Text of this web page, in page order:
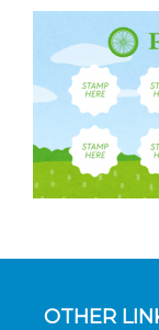
OTHER